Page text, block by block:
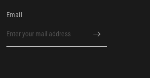
Email